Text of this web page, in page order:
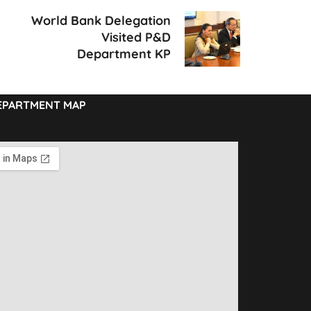
World Bank Delegation
Visited P&D
Department KP
MAP